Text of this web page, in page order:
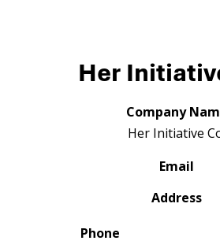
Her
Company
Her Initiative
Email
Address
Phone